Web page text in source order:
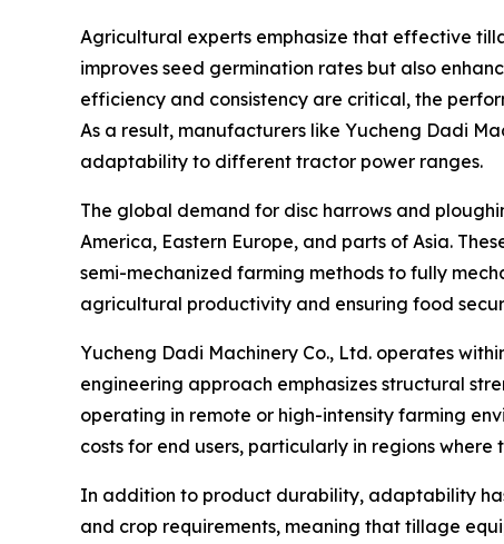
Agricultural experts emphasize that effective
improves seed germination rates but also
efficiency and consistency are critical, the
As a result, manufacturers like Yucheng Dadi
adaptability to different tractor power ranges.
The global demand for disc harrows and
America, Eastern Europe, and parts of Asia.
semi-mechanized farming methods to fully
agricultural productivity and ensuring food
Yucheng Dadi Machinery Co., Ltd. operates
engineering approach emphasizes structural
operating in remote or high-intensity farming
costs for end users, particularly in regions
In addition to product durability, adaptability
and crop requirements, meaning that tillage